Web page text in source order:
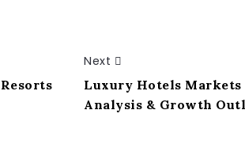
Next
Luxury Hotels Markets
Analysis & Growth